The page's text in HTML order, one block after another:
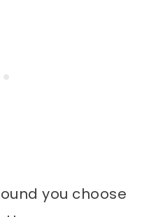
you choose